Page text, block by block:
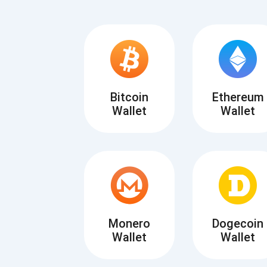
Be the
Bitcoin
Wallet
Ethereum
Wallet
Monero
Wallet
Dogecoin
Wallet